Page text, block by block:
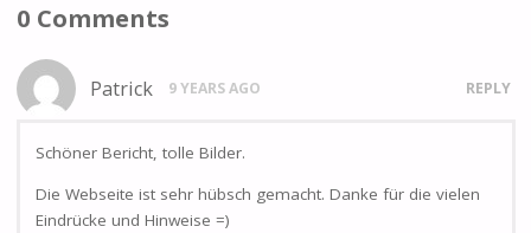
0 Comments
Patrick 9 YEARS AGO REPLY
Schöner Bericht, tolle Bilder.
Die Webseite ist sehr hübsch gemacht. Danke für die vielen
Eindrücke und Hinweise =)